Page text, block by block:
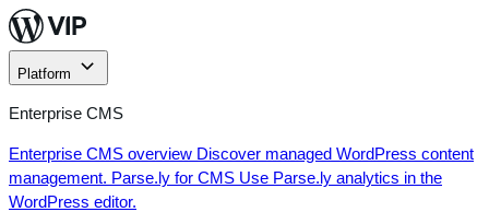
Skip
to
content
Platform
Enterprise CMS
Enterprise CMS overview Discover managed WordPress content
management. Parse.ly for CMS Use Parse.ly analytics in the
WordPress editor.